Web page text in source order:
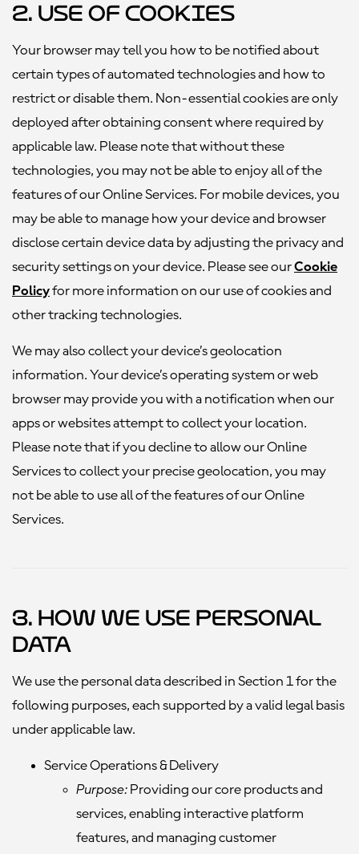
2. Use of Cookies
Your browser may tell you how to be notified about
certain types of automated technologies and how to
restrict or disable them. Non-essential cookies are only
deployed after obtaining consent where required by
applicable law. Please note that without these
technologies, you may not be able to enjoy all of the
features of our Online Services. For mobile devices, you
may be able to manage how your device and browser
disclose certain device data by adjusting the privacy and
security settings on your device. Please see ourCookie
Policyfor more information on our use of cookies and
other tracking technologies.
We may also collect your device’s geolocation
information. Your device’s operating system or web
browser may provide you with a notification when our
apps or websites attempt to collect your location.
Please note that if you decline to allow our Online
Services to collect your precise geolocation, you may
not be able to use all of the features of our Online
Services.
3. How We Use Personal
Data
We use the personal data described in Section 1 for the
following purposes, each supported by a valid legal basis
under applicable law.
Service Operations & Delivery
Purpose: Providing our core products and
services, enabling interactive platform
features, and managing customer